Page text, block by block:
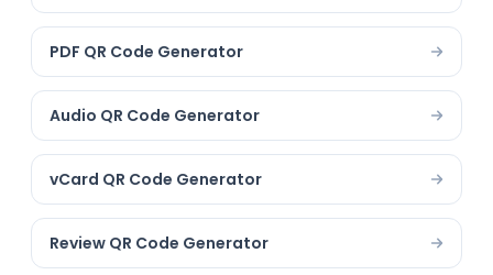
PDF QR Code Generator
Audio QR Code Generator
vCard QR Code Generator
Review QR Code Generator